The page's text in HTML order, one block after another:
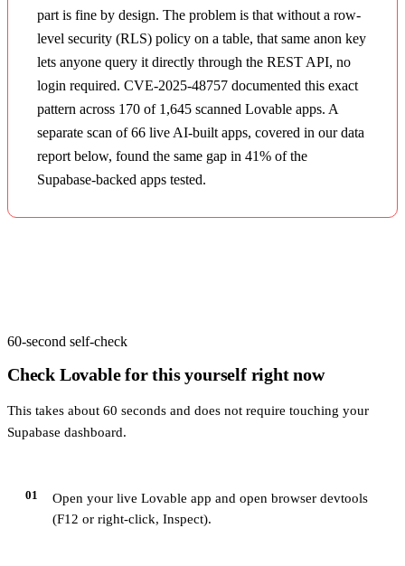
part is fine by design. The problem is that without a row-
level security (RLS) policy on a table, that same anon key
lets anyone query it directly through the REST API, no
login required. CVE-2025-48757 documented this exact
pattern across 170 of 1,645 scanned Lovable apps. A
separate scan of 66 live AI-built apps, covered in our data
report below, found the same gap in 41% of the
Supabase-backed apps tested.
60-second self-check
Check Lovablefor this yourself right now
This takes about 60 seconds and does not require touching your
Supabase dashboard.
01
Open your live Lovable app and open browser devtools
(F12 or right-click, Inspect).